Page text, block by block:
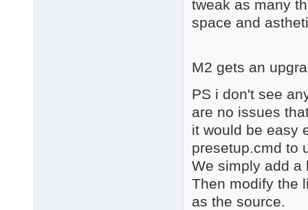
tweak as many
space and
M2 gets an
PS i don't see
are no issues
it would be easy
presetup.cmd to
We simply add a
Then modify the
as the source.